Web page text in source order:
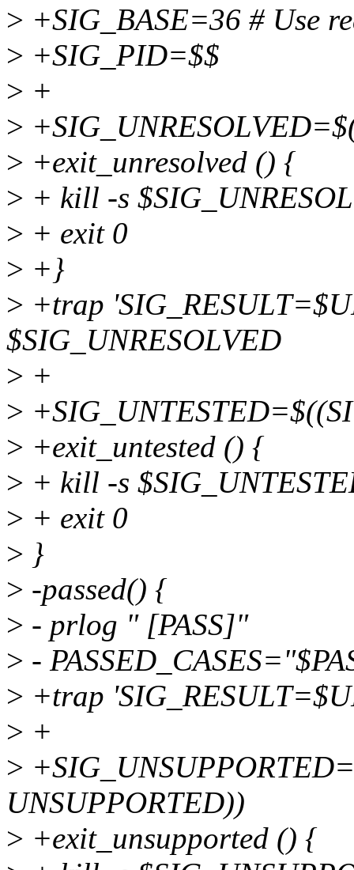
> +SIG_BASE=36 # Use
> +SIG_PID=$$
> +
>
> +exit_unresolved () {
> + kill -s
> + exit 0
> +}
> +trap
$SIG_UNRESOLVED
> +
>
> +exit_untested () {
> + kill -s
> + exit 0
> }
> -passed() {
> - prlog " [PASS]"
> -
> +trap
> +
>
UNSUPPORTED))
> +exit_unsupported () {